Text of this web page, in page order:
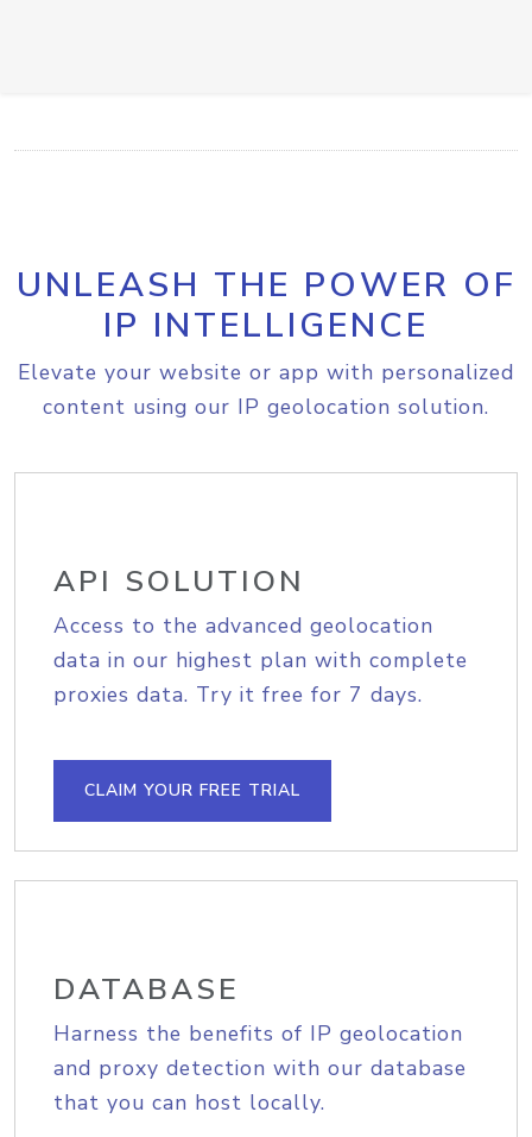
UNLEASH THE POWER OF
IP INTELLIGENCE
Elevate your website or app with personalized
content using our IP geolocation solution.
API SOLUTION
Access to the advanced geolocation
data in our highest plan with complete
proxies data. Try it free for 7 days.
CLAIM YOUR FREE TRIAL
DATABASE
Harness the benefits of IP geolocation
and proxy detection with our database
that you can host locally.